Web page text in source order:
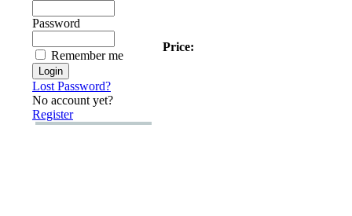
Password
Remember me
Lost Password?
No account yet?
Register
Price: